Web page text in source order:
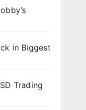
in Biggest
Trading